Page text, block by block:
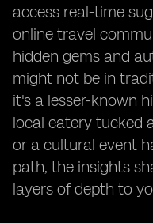
access real-time
online travel
hidden gems and
might not be in
it's a lesser-known
local eatery tucked
or a cultural event
path, the insights
layers of depth to